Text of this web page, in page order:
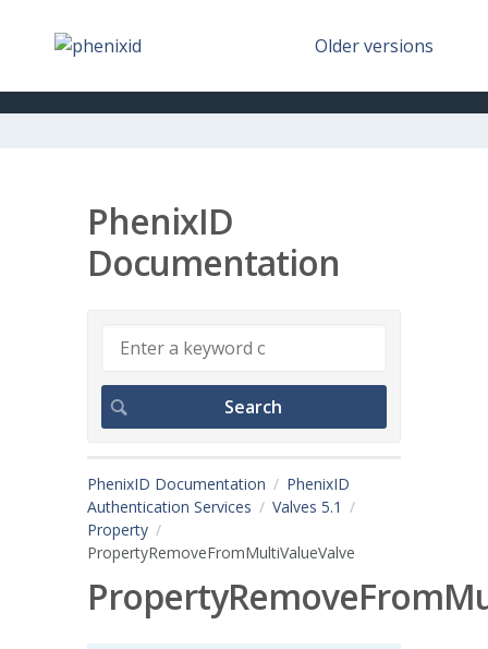
Older versions
PhenixID
Documentation
PhenixID Documentation
PhenixID
Authentication Services
Valves 5.1
Property
PropertyRemoveFromMultiValueValve